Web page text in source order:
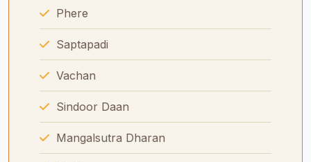
Phere
Saptapadi
Vachan
Sindoor Daan
Mangalsutra Dharan